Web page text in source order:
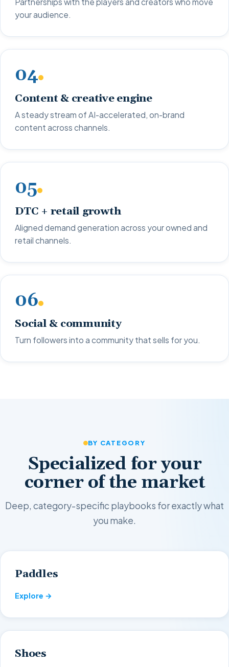
Partnerships with the players and creators who move
your audience.
04
Content & creative engine
A steady stream of AI-accelerated, on-brand
content across channels.
05
DTC + retail growth
Aligned demand generation across your owned and
retail channels.
06
Social & community
Turn followers into a community that sells for you.
BY CATEGORY
Specialized for your
corner of the market
Deep, category-specific playbooks for exactly what
you make.
Paddles
Explore →
Shoes